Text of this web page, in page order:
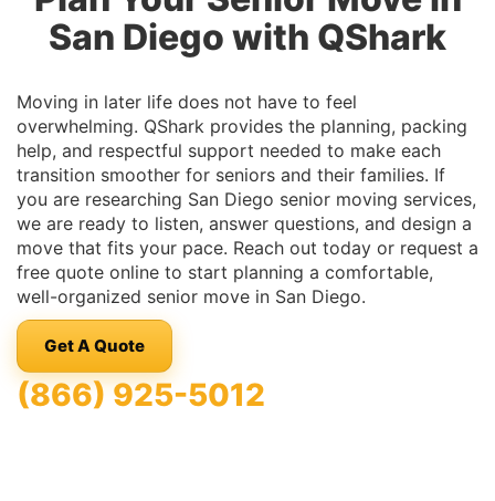
San Diego with QShark
Moving in later life does not have to feel
overwhelming. QShark provides the planning, packing
help, and respectful support needed to make each
transition smoother for seniors and their families. If
you are researching San Diego senior moving services,
we are ready to listen, answer questions, and design a
move that fits your pace. Reach out today or request a
free quote online to start planning a comfortable,
well-organized senior move in San Diego.
Get A Quote
(866) 925-5012